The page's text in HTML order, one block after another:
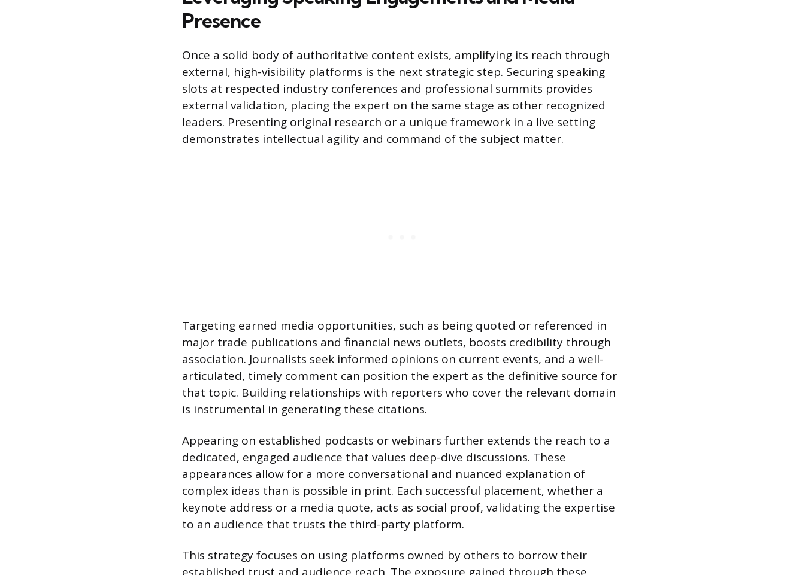
Presence
Once a solid body of authoritative content exists, amplifying its reach through
external, high-visibility platforms is the next strategic step. Securing speaking
slots at respected industry conferences and professional summits provides
external validation, placing the expert on the same stage as other recognized
leaders. Presenting original research or a unique framework in a live setting
demonstrates intellectual agility and command of the subject matter.
Targeting earned media opportunities, such as being quoted or referenced in
major trade publications and financial news outlets, boosts credibility through
association. Journalists seek informed opinions on current events, and a well-
articulated, timely comment can position the expert as the definitive source for
that topic. Building relationships with reporters who cover the relevant domain
is instrumental in generating these citations.
Appearing on established podcasts or webinars further extends the reach to a
dedicated, engaged audience that values deep-dive discussions. These
appearances allow for a more conversational and nuanced explanation of
complex ideas than is possible in print. Each successful placement, whether a
keynote address or a media quote, acts as social proof, validating the expertise
to an audience that trusts the third-party platform.
This strategy focuses on using platforms owned by others to borrow their